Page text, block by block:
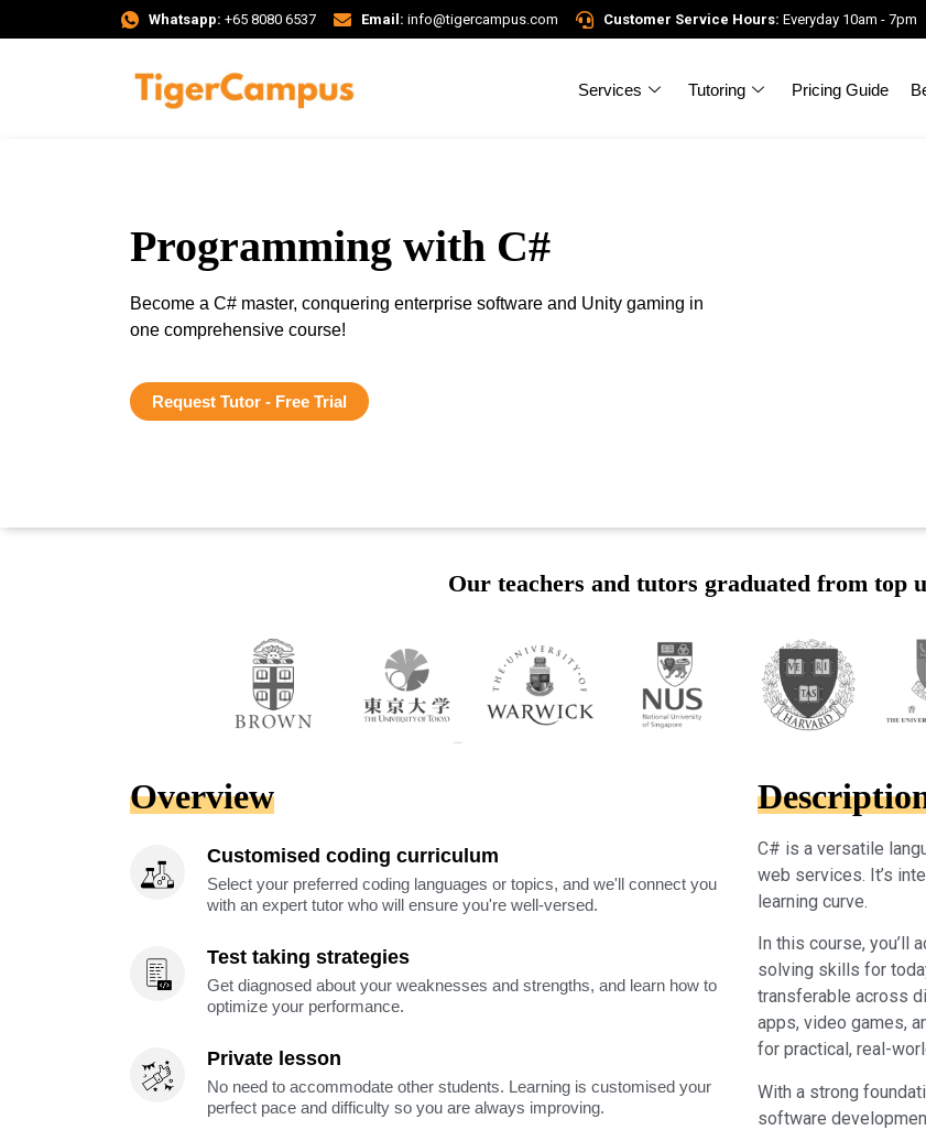
Whatsapp: +65 8080 6537 Email: info@tigercampus.com Customer Service Hours: Everyday 10am - 7pm
Services Tutoring Pricing Guide
Programming with C#
Become a C# master, conquering enterprise software and Unity gaming in
one comprehensive course!
Request Tutor - Free Trial
Our teachers and tutors graduated from top
Overview
Customised coding curriculum
Select your preferred coding languages or topics, and we'll connect you
with an expert tutor who will ensure you're well-versed.
Test taking strategies
Get diagnosed about your weaknesses and strengths, and learn how to
optimize your performance.
Private lesson
No need to accommodate other students. Learning is customised your
perfect pace and difficulty so you are always improving.
C# is a versatile
web services. It’s
learning curve.
In this course, you’ll
solving skills for
transferable across
apps, video games,
for practical, real-
With a strong
software